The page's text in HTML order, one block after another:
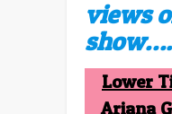
views
Lower
Ariana